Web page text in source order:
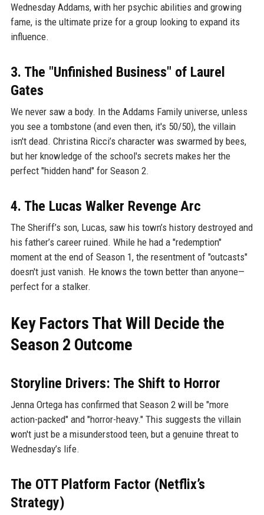
Wednesday Addams, with her psychic abilities and growing
fame, is the ultimate prize for a group looking to expand its
influence.
3. The "Unfinished Business" of Laurel
Gates
We never saw a body. In the Addams Family universe, unless
you see a tombstone (and even then, it's 50/50), the villain
isn't dead. Christina Ricci’s character was swarmed by bees,
but her knowledge of the school's secrets makes her the
perfect "hidden hand" for Season 2.
4. The Lucas Walker Revenge Arc
The Sheriff’s son, Lucas, saw his town’s history destroyed and
his father’s career ruined. While he had a "redemption"
moment at the end of Season 1, the resentment of "outcasts"
doesn't just vanish. He knows the town better than anyone—
perfect for a stalker.
Key Factors That Will Decide the
Season 2 Outcome
Storyline Drivers: The Shift to Horror
Jenna Ortega has confirmed that Season 2 will be "more
action-packed" and "horror-heavy." This suggests the villain
won't just be a misunderstood teen, but a genuine threat to
Wednesday’s life.
The OTT Platform Factor (Netflix’s
Strategy)